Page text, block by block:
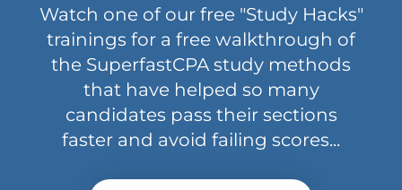
Watch one of our free "Study Hacks"
trainings for a free walkthrough of
the SuperfastCPA study methods
that have helped so many
candidates pass their sections
faster and avoid failing scores...